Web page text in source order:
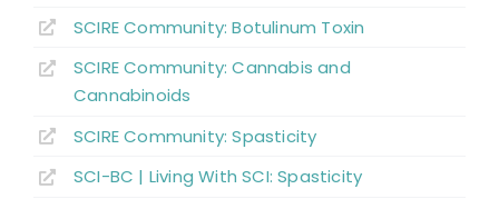
Summary
References
SCIRE Community:Botulinum Toxin
SCIRE Community:Cannabis and
Cannabinoids
SCIRE Community:Spasticity
SCI-BC | Living With SCI: Spasticity